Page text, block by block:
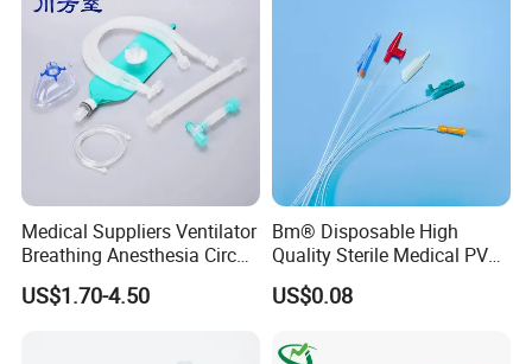
Medical Suppliers Ventilator
Breathing Anesthesia Circuit
CE Mdr, FDA ISO
US$1.70-4.50
Bm® Disposable High
Quality Sterile Medical PVC
Suction Catheter ISO CE
FDA
US$0.08